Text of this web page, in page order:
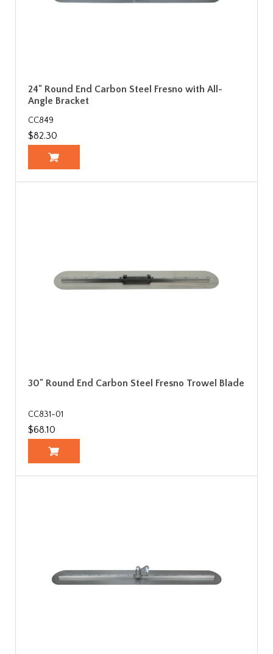
24" Round End Carbon Steel Fresno with All-
Angle Bracket
CC849
$82.30
30" Round End Carbon Steel Fresno Trowel Blade
CC831-01
$68.10